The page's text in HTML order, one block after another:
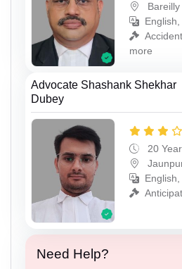
Bareilly
more
Advocate Shashank Shekhar
Dubey
20
Need Help?